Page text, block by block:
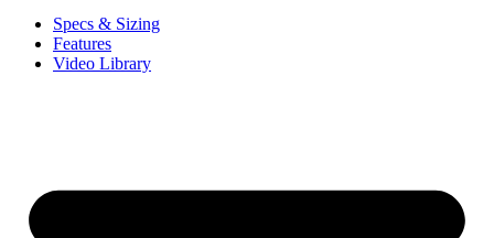
Specs & Sizing
Features
Video Library